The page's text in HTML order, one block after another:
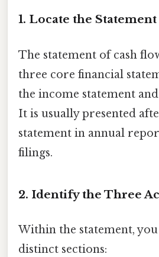
1. Locate the
The statement of cash
three core financial
the income statement and
It is usually presented
statement in annual
filings.
2. Identify the Three
Within the statement,
distinct sections: